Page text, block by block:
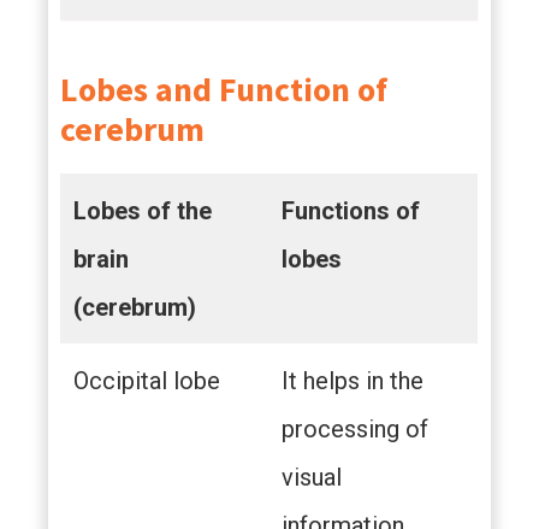
Lobes and Function of
cerebrum
Lobes of the
brain
(cerebrum)
Functions of
lobes
Occipital lobe
It helps in the
processing of
visual